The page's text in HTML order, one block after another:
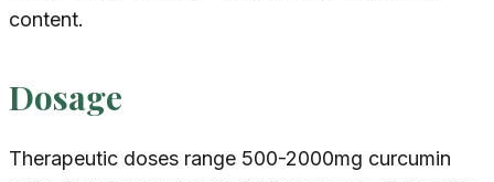
content.
Dosage
Therapeutic doses range 500-2000mg curcumin